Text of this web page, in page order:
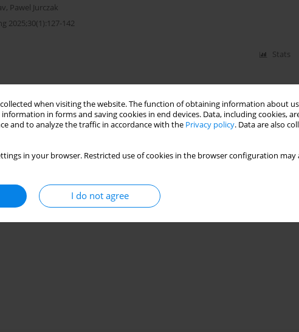
when visiting the website. The function of obtaining information about
in forms and saving cookies in end devices. Data, including cookies,
and to analyze the traffic in accordance with the Privacy policy. Data are also
in your browser. Restricted use of cookies in the browser configuration
I do not agree
, Pawel Jurczak
2025;30(1):127-142
Stats